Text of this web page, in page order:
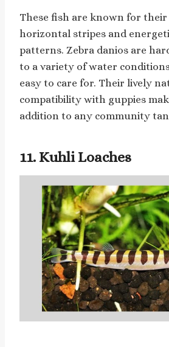
These fish are known for
horizontal stripes and
patterns. Zebra danios are
to a variety of water
easy to care for. Their lively
compatibility with guppies
addition to any community
11. Kuhli Loaches